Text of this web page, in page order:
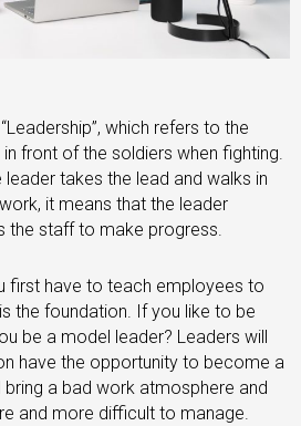
which refers to the
front of the soldiers when fighting.
takes the lead and walks in
it means that the leader
the staff to make progress.
first have to teach employees to
the foundation. If you like to be
be a model leader? Leaders will
have the opportunity to become a
bring a bad work atmosphere and
and more difficult to manage.